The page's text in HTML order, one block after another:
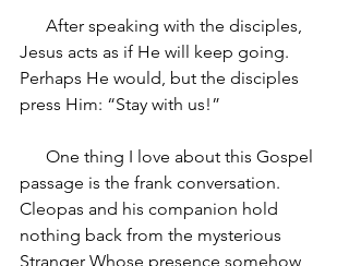
After speaking with the disciples,
Jesus acts as if He will keep going.
Perhaps He would, but the disciples
press Him: “Stay with us!”
One thing I love about this Gospel
passage is the frank conversation.
Cleopas and his companion hold
nothing back from the mysterious
Stranger Whose presence somehow